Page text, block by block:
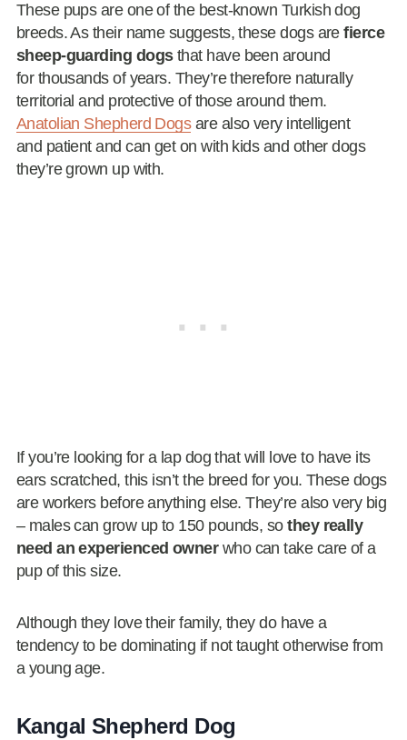
These pups are one of the best-known Turkish dog
breeds. As their name suggests, these dogs arefierce
sheep-guarding dogsthat have been around
for thousands of years. They’re therefore naturally
territorial and protective of those around them.
Anatolian Shepherd Dogsare also very intelligent
and patient and can get on with kids and other dogs
they’re grown up with.
If you’re looking for a lap dog that will love to have its
ears scratched, this isn’t the breed for you. These dogs
are workers before anything else. They’re also very big
– males can grow up to 150 pounds, sothey really
need an experienced ownerwho can take care of a
pup of this size.
Although they love their family, they do have a
tendency to be dominating if not taught otherwise from
a young age.
Kangal Shepherd Dog